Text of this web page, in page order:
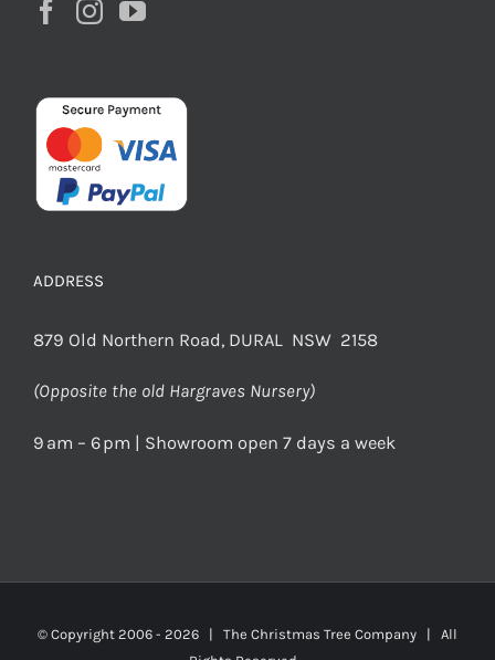
ADDRESS
879 Old Northern Road, DURAL NSW 2158
(Opposite the old Hargraves Nursery)
9 am – 6 pm | Showroom open 7 days a week
© Copyright 2006 - 2026 | The Christmas Tree Company | All